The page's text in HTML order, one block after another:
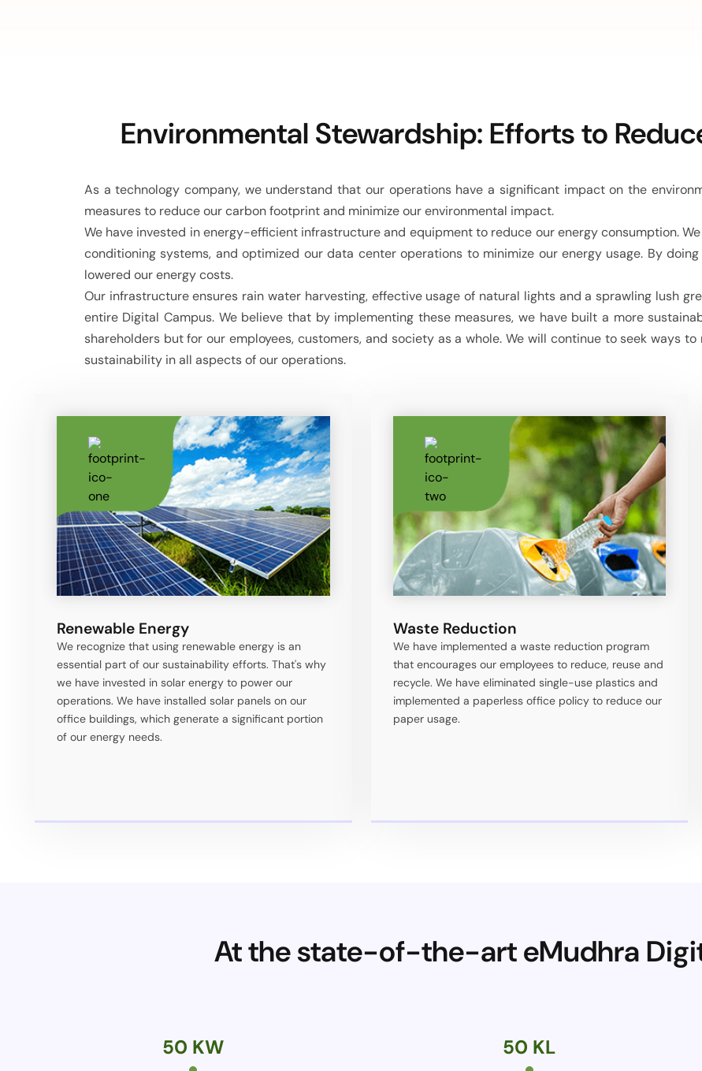
Environmental Stewardship: Efforts to
As a technology company, we understand that our operations have a significant impact on the
measures to reduce our carbon footprint and minimize our environmental impact.
We have invested in energy-efficient infrastructure and equipment to reduce our energy consumption.
conditioning systems, and optimized our data center operations to minimize our energy usage. By
lowered our energy costs.
Our infrastructure ensures rain water harvesting, effective usage of natural lights and a sprawling lush
entire Digital Campus. We believe that by implementing these measures, we have built a more
shareholders but for our employees, customers, and society as a whole. We will continue to seek ways
sustainability in all aspects of our operations.
Renewable Energy
We recognize that using renewable energy is an
essential part of our sustainability efforts. That's why
we have invested in solar energy to power our
operations. We have installed solar panels on our
office buildings, which generate a significant portion
of our energy needs.
Waste Reduction
We have implemented a waste reduction program
that encourages our employees to reduce, reuse and
recycle. We have eliminated single-use plastics and
implemented a paperless office policy to reduce our
paper usage.
At the state-of-the-art eMudhra
50 KW 50 KL